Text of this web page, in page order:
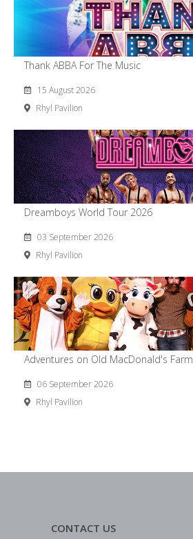
Thank ABBA For The Music
15 August 2026
Rhyl Pavilion
Dreamboys World Tour 2026
03 September 2026
Rhyl Pavilion
Adventures on Old MacDonald's Farm
06 September 2026
Rhyl Pavilion
CONTACT US